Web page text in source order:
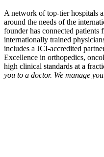
A network of top-tier hospitals
around the needs of the
founder has connected
internationally trained
includes a JCI-accredited
Excellence in orthopedics,
high clinical standards at a
you to a doctor. We manage